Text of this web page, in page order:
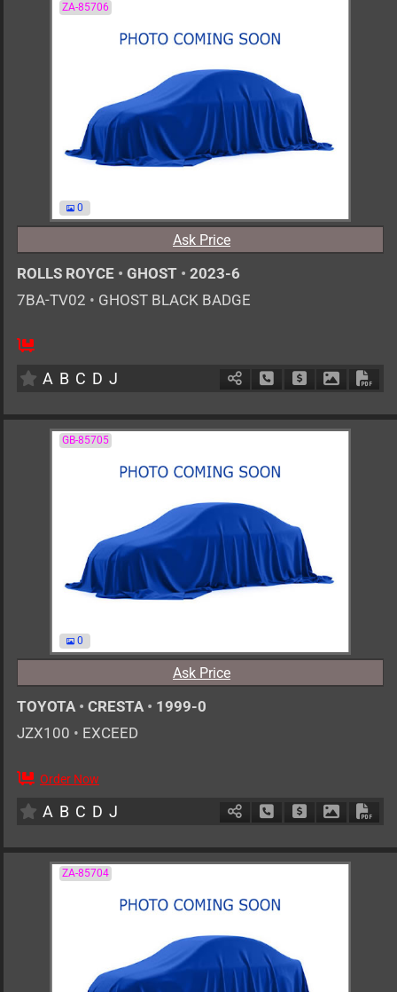
ZA-85706
0
Ask Price
ROLLS ROYCE • GHOST • 2023-6
7BA-TV02 • GHOST BLACK BADGE
A B C D J Schedule Call Back
Ask Price
GB-85705
0
Ask Price
TOYOTA • CRESTA • 1999-0
JZX100 • EXCEED
AT
Order Now
A B C D J Schedule Call Back
Ask Price
ZA-85704